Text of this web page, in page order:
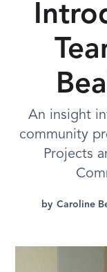
An insight
community
Projects
by Caroline